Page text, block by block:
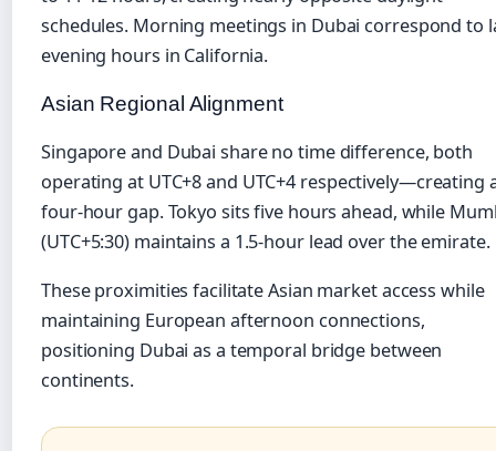
schedules. Morning meetings in Dubai correspond to
evening hours in California.
Asian Regional Alignment
Singapore and Dubai share no time difference, both
operating at UTC+8 and UTC+4 respectively—creating
four-hour gap. Tokyo sits five hours ahead, while
(UTC+5:30) maintains a 1.5-hour lead over the emirate.
These proximities facilitate Asian market access while
maintaining European afternoon connections,
positioning Dubai as a temporal bridge between
continents.